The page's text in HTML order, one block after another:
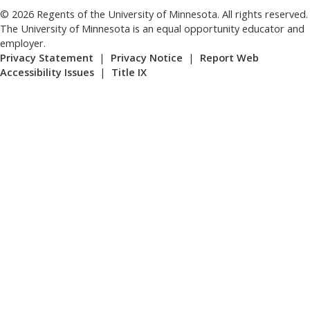
© 2026 Regents of the University of Minnesota. All rights reserved.
The University of Minnesota is an equal opportunity educator and
employer.
Privacy Statement | Privacy Notice | Report Web
Accessibility Issues | Title IX